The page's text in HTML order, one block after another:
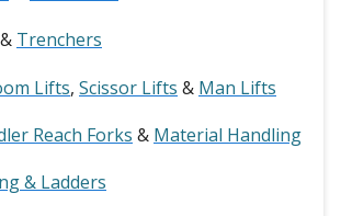
& Trenchers
Lifts, Scissor Lifts & Man Lifts
Reach Forks & Material Handling
& Ladders